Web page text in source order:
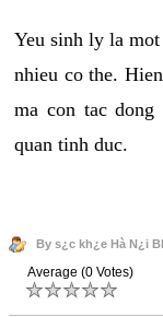
Yeu sinh ly la
nhieu co the.
ma con tac
quan tinh duc.
By s¿c kh¿e Hà N¿i
Average (0 Votes)